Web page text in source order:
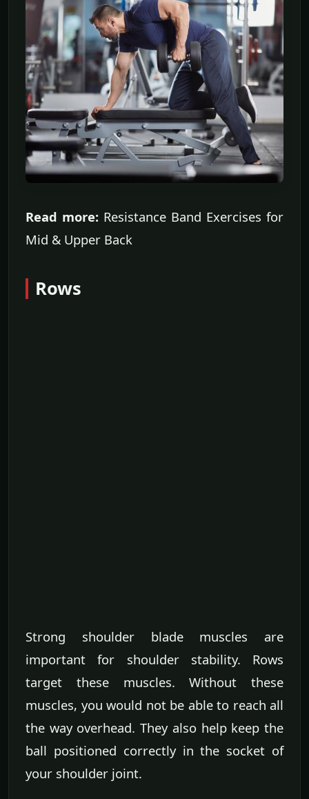
Read more: Resistance Band Exercises for
Mid & Upper Back
Rows
Strong shoulder blade muscles are
important for shoulder stability. Rows
target these muscles. Without these
muscles, you would not be able to reach all
the way overhead. They also help keep the
ball positioned correctly in the socket of
your shoulder joint.